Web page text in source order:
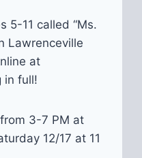
5-11 called “Ms.
Lawrenceville
at
in full!
3-7 PM at
12/17 at 11